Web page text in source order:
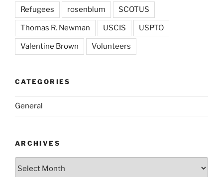
Refugees rosenblum SCOTUS
Thomas R. Newman USCIS USPTO
Valentine Brown Volunteers
CATEGORIES
General
ARCHIVES